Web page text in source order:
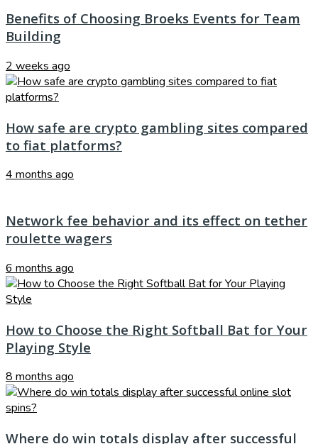
Benefits of Choosing Broeks Events for Team
Building
2 weeks ago
How safe are crypto gambling sites compared
to fiat platforms?
4 months ago
Network fee behavior and its effect on tether
roulette wagers
6 months ago
How to Choose the Right Softball Bat for Your
Playing Style
8 months ago
Where do win totals display after successful